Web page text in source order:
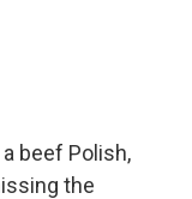
a beef Polish,
the